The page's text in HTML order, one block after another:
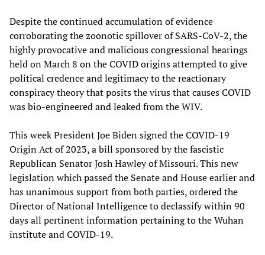
Despite the continued accumulation of evidence
corroborating the zoonotic spillover of SARS-CoV-2, the
highly provocative and malicious congressional hearings
held on March 8 on the COVID origins attempted to give
political credence and legitimacy to the reactionary
conspiracy theory that posits the virus that causes COVID
was bio-engineered and leaked from the WIV.
This week President Joe Biden signed the COVID-19
Origin Act of 2023, a bill sponsored by the fascistic
Republican Senator Josh Hawley of Missouri. This new
legislation which passed the Senate and House earlier and
has unanimous support from both parties, ordered the
Director of National Intelligence to declassify within 90
days all pertinent information pertaining to the Wuhan
institute and COVID-19.